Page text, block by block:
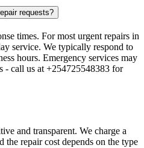
requests?
times. For most urgent repairs in
service. We typically respond to
hours. Emergency services may
- call us at +254725548383 for
and transparent. We charge a
the repair cost depends on the type